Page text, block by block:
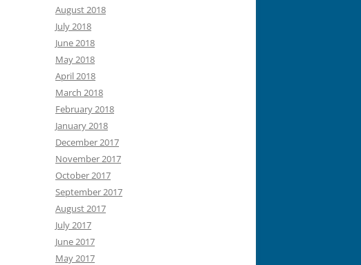
August 2018
July 2018
June 2018
May 2018
April 2018
March 2018
February 2018
January 2018
December 2017
November 2017
October 2017
September 2017
August 2017
July 2017
June 2017
May 2017